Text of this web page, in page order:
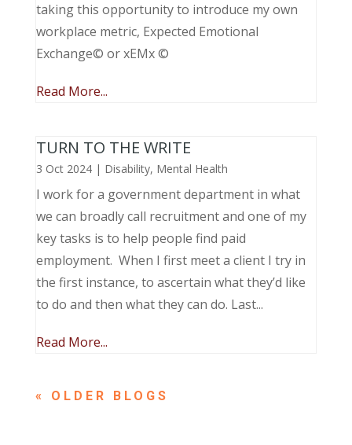
taking this opportunity to introduce my own
workplace metric, Expected Emotional
Exchange© or xEMx ©
Read More...
TURN TO THE WRITE
3 Oct 2024| Disability, Mental Health
I work for a government department in what
we can broadly call recruitment and one of my
key tasks is to help people find paid
employment. When I first meet a client I try in
the first instance, to ascertain what they’d like
to do and then what they can do. Last...
Read More...
« OLDER ENTRIES